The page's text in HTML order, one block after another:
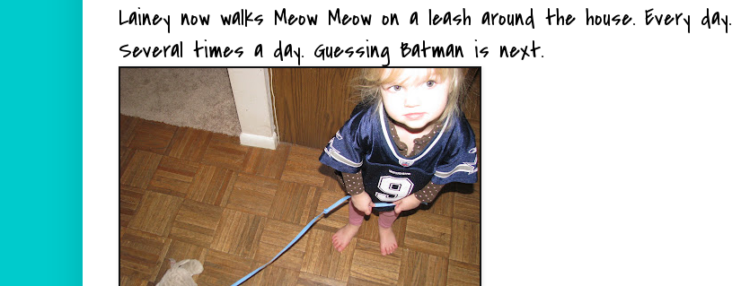
Lainey now walks Meow Meow on a leash around the house. Every day.
Several times a day. Guessing Batman is next.